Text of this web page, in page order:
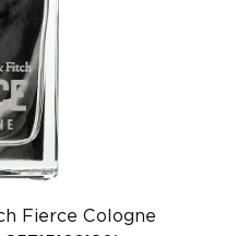
Fierce Cologne